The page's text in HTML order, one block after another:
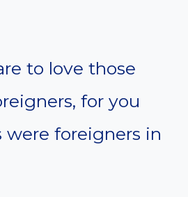
to love those
for you
were foreigners in